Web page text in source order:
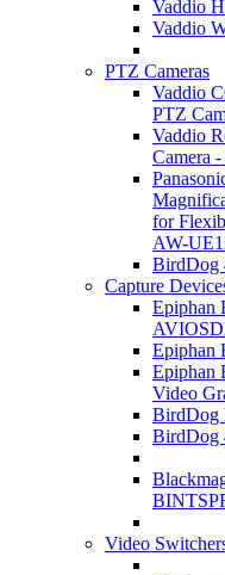
Vaddio
Vaddio
PTZ Cameras
Vaddio
PTZ
Vaddio
Camera
for
AW-
BirdDog
Capture
Epiphan
Epiphan
Epiphan
Video
BirdDog
BirdDog
Video